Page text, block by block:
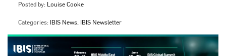
Posted by: Louise Cooke
Categories: IBIS News, IBIS Newsletter